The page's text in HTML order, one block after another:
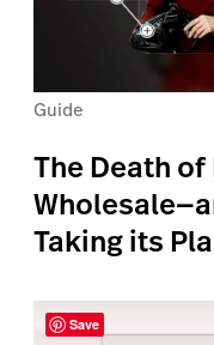
Guide
The Death
Taking its
Save